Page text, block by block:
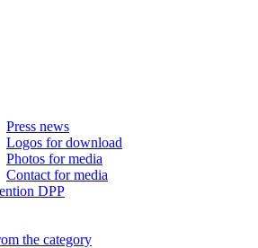
Press news
Logos for download
Photos for media
Contact for media
DPP
the category